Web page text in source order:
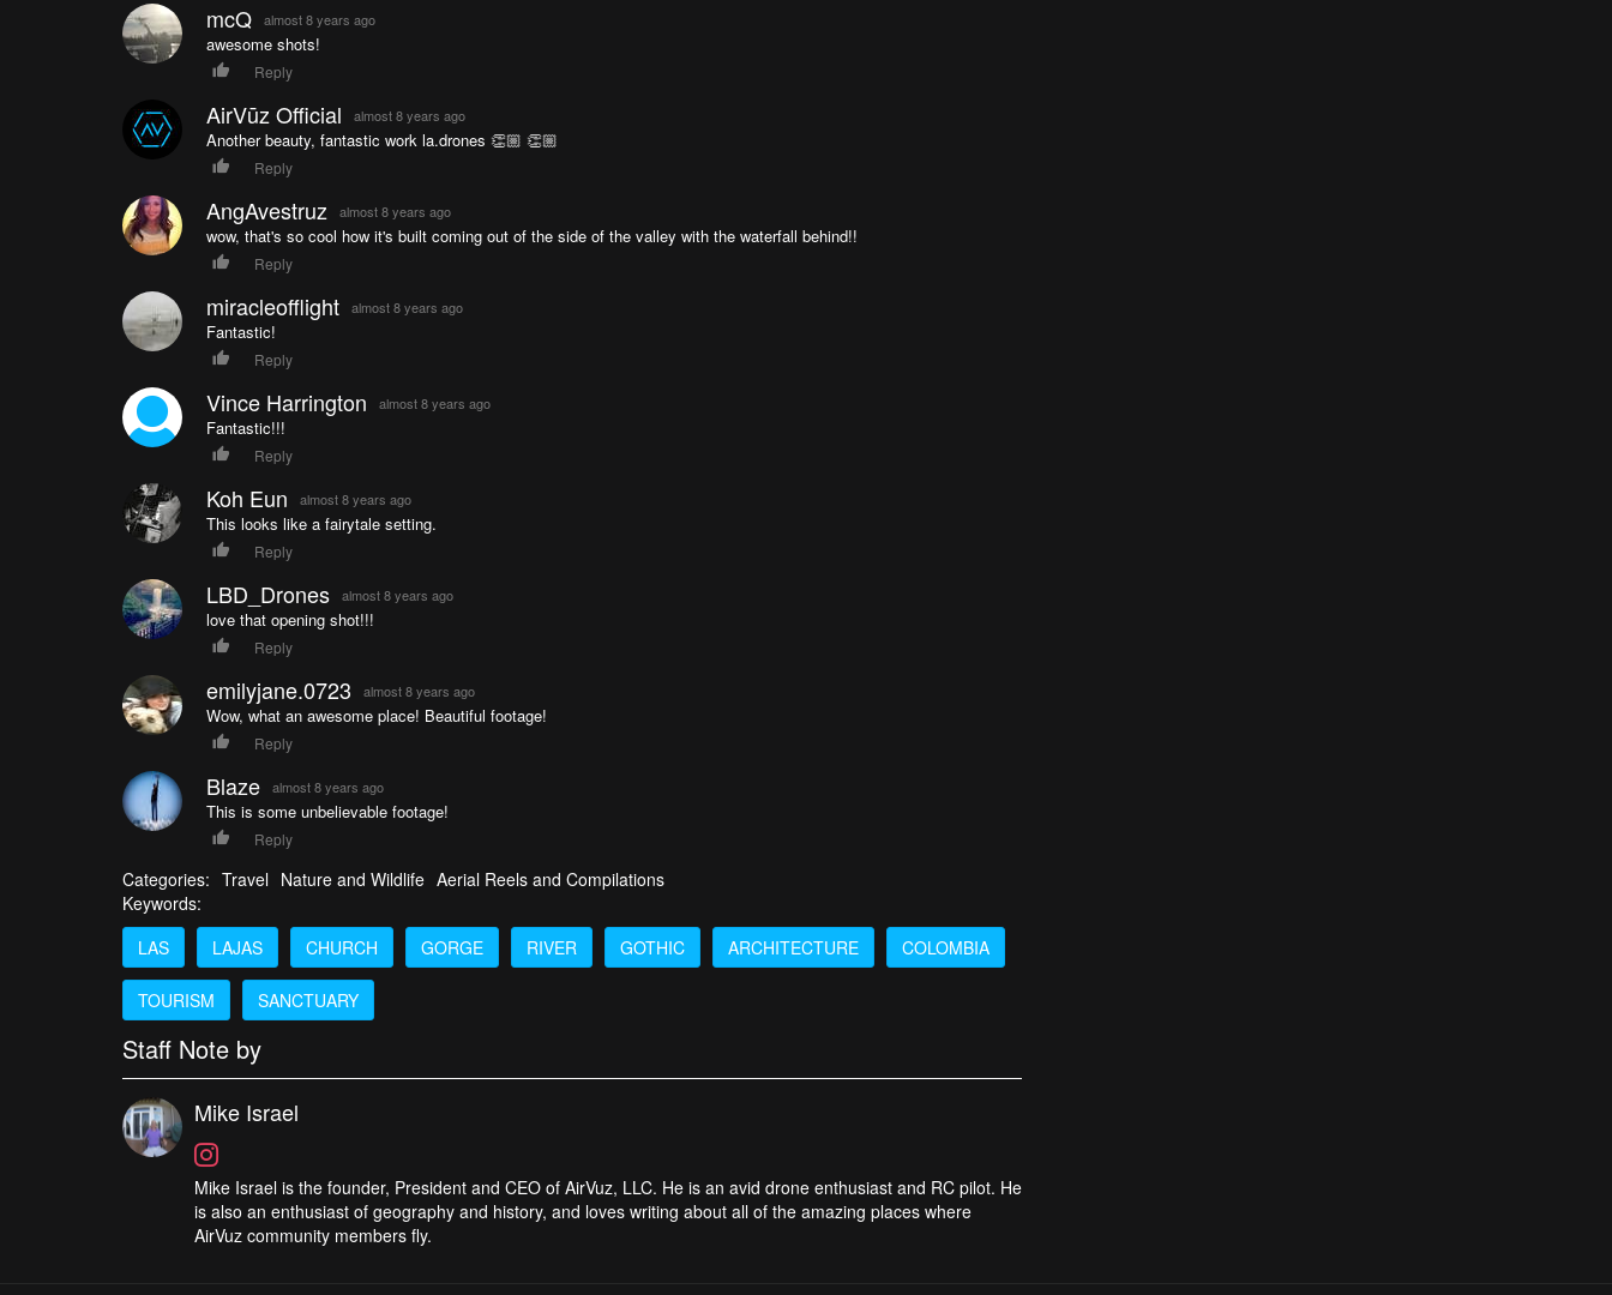
mcQ almost 8 years ago
awesome shots!
Reply
AirVūz Official almost 8 years ago
Another beauty, fantastic work la.drones 👏🏼 👏🏼
Reply
AngAvestruz almost 8 years ago
wow, that's so cool how it's built coming out of the side of the valley with the waterfall behind!!
Reply
miracleofflight almost 8 years ago
Fantastic!
Reply
Vince Harrington almost 8 years ago
Fantastic!!!
Reply
Koh Eun almost 8 years ago
This looks like a fairytale setting.
Reply
LBD_Drones almost 8 years ago
love that opening shot!!!
Reply
emilyjane.0723 almost 8 years ago
Wow, what an awesome place! Beautiful footage!
Reply
Blaze almost 8 years ago
This is some unbelievable footage!
Reply
Categories: Travel Nature and Wildlife Aerial Reels and Compilations
Keywords:
LAS
LAJAS CHURCH GORGE RIVER GOTHIC ARCHITECTURE COLOMBIA
TOURISM SANCTUARY
Staff Note by
Mike Israel
Mike Israel is the founder, President and CEO of AirVuz, LLC. He is an avid drone enthusiast and RC pilot. He
is also an enthusiast of geography and history, and loves writing about all of the amazing places where
AirVuz community members fly.